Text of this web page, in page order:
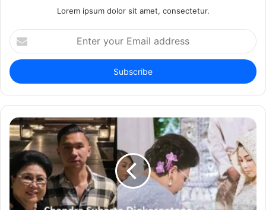
Lorem ipsum dolor sit amet, consectetur.
Enter
your
Email
address